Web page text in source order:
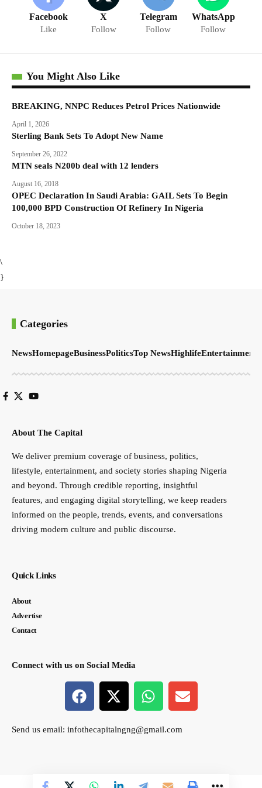
Facebook
Like
X
Follow
Telegram
Follow
WhatsApp
Follow
You Might Also Like
BREAKING, NNPC Reduces Petrol Prices Nationwide
April 1, 2026
Sterling Bank Sets To Adopt New Name
September 26, 2022
MTN seals N200b deal with 12 lenders
August 16, 2018
OPEC Declaration In Saudi Arabia: GAIL Sets To Begin
100,000 BPD Construction Of Refinery In Nigeria
October 18, 2023
\
}
Categories
NewsHomepageBusinessPoliticsTop NewsHighlifeEntertainment
About The Capital
We deliver premium coverage of business, politics,
lifestyle, entertainment, and society stories shaping Nigeria
and beyond. Through credible reporting, insightful
features, and engaging digital storytelling, we keep readers
informed on the people, trends, events, and conversations
driving modern culture and public discourse.
Quick Links
About
Advertise
Contact
Connect with us on Social Media
Send us email: infothecapitalngng@gmail.com